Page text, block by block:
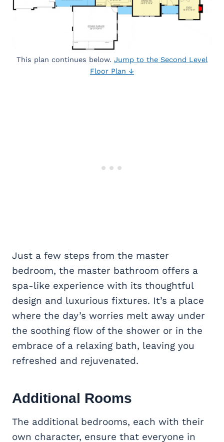
This plan continues below. Jump to the Second Level
Floor Plan ↓
Just a few steps from the master
bedroom, the master bathroom offers a
spa-like experience with its thoughtful
design and luxurious fixtures. It’s a place
where the day’s worries melt away under
the soothing flow of the shower or in the
embrace of a relaxing bath, leaving you
refreshed and rejuvenated.
Additional Rooms
The additional bedrooms, each with their
own character, ensure that everyone in